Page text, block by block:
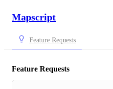
Mapscript
Feature Requests
Feature Requests